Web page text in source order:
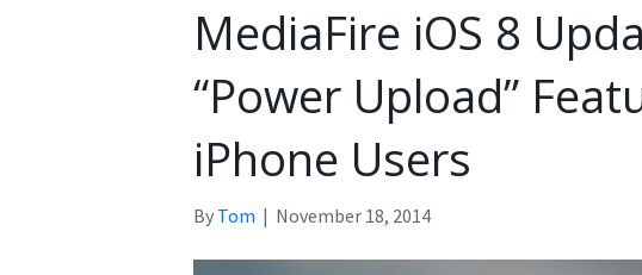
MediaFire iOS 8
“Power Upload”
iPhone Users
By Tom | November 18, 2014